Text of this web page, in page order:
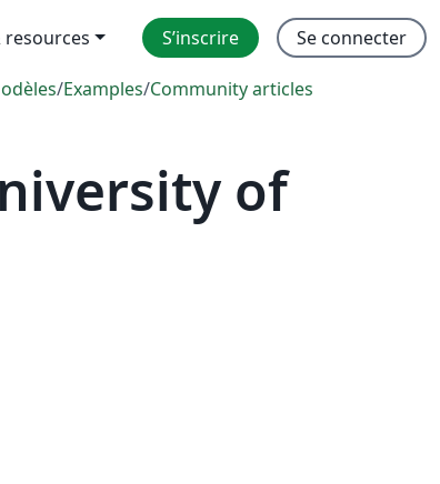
resources S’inscrire Se connecter
/Examples/Community articles
of